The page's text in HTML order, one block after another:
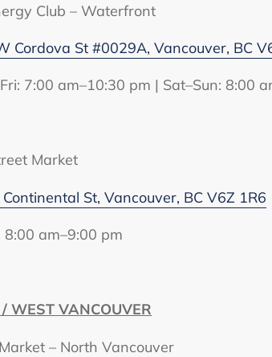
Club – Waterfront
Cordova St #0029A, Vancouver, BC
7:00 am–10:30 pm | Sat–Sun: 8:00
Market
St, Vancouver, BC V6Z 1R6
8:00 am–9:00 pm
WEST VANCOUVER
– North Vancouver